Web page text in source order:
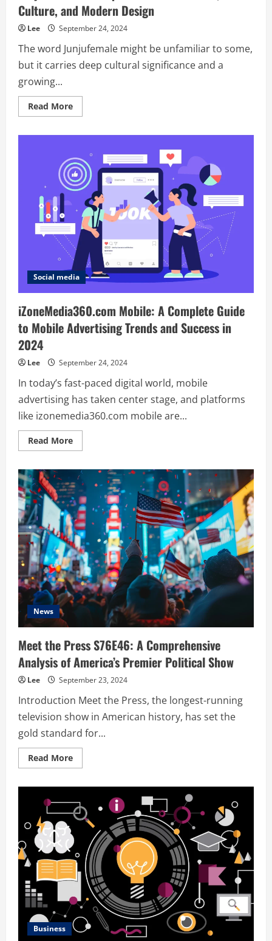
Culture, and Modern Design
Lee September 24, 2024
The word Junjufemale might be unfamiliar to some,
but it carries deep cultural significance and a
growing...
Read MoreRead
more
Blend
of
Tradition,
Culture,
and
Modern
Design
Social media
iZoneMedia360.com Mobile: A Complete Guide
to Mobile Advertising Trends and Success in
2024
Lee September 24, 2024
In today’s fast-paced digital world, mobile
advertising has taken center stage, and platforms
like izonemedia360.com mobile are...
Read MoreRead
more
Mobile:
A
Complete
Guide
to
Mobile
Advertising
Trends
and
Success
in
2024
News
Meet the Press S76E46: A Comprehensive
Analysis of America’s Premier Political Show
Lee September 23, 2024
Introduction Meet the Press, the longest-running
television show in American history, has set the
gold standard for...
Read MoreRead
more
Press
S76E46:
A
Comprehensive
Analysis
of
America’s
Premier
Political
Show
Business